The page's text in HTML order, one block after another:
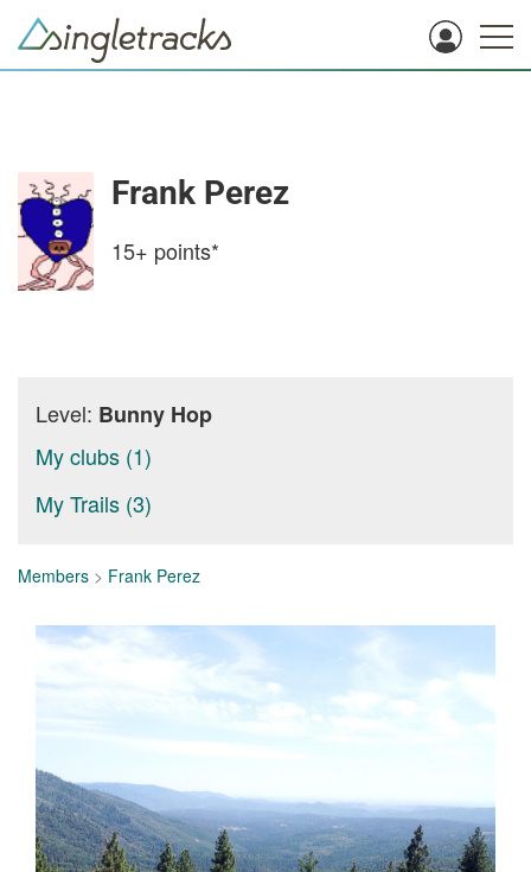
Frank Perez
15+ points*
Level: Bunny Hop
My clubs (1)
My Trails (3)
Members > Frank Perez